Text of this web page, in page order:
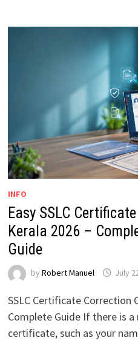
INFO
Easy SSLC
Kerala 2026 –
Guide
by Robert Manuel July
SSLC Certificate Correction
Complete Guide If there is a
certificate, such as your